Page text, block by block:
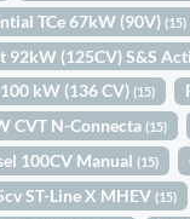
TCe 67kW (90V)(15)
92kW (125CV) S&S
kW (136 CV)(15)
CVT N-Connecta(15)
100CV Manual(15)
ST-Line X MHEV(15)